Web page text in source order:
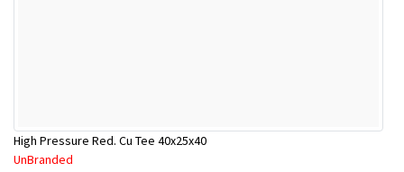
High Pressure Red. Cu Tee 40x25x40
UnBranded